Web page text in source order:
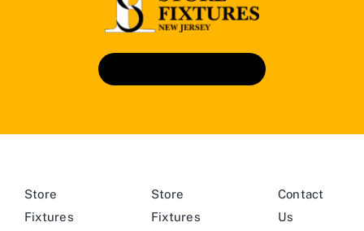
Store
Fixtures
Store
Fixtures
Contact
Us